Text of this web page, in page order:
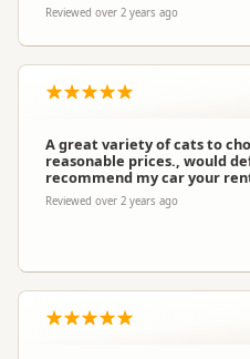
Minimum Driver Age 18
Reviewed over 2 years ago
A great variety of cats to
reasonable prices., would
recommend my car your
Reviewed over 2 years ago